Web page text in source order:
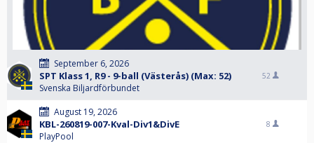
September 6, 2026
SPT Klass 1, R9 - 9-ball (Västerås) (Max: 52)
Svenska Biljardförbundet
52
August 19, 2026
KBL-260819-007-Kval-Div1&DivE
PlayPool
8